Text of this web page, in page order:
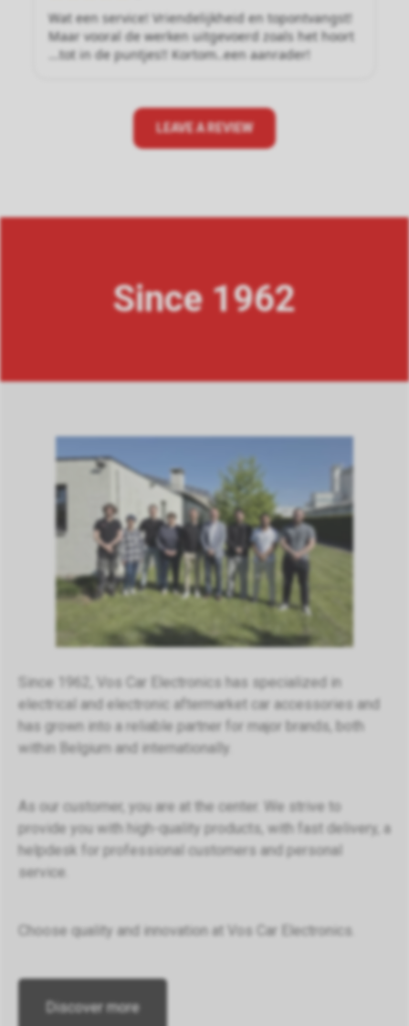
Wat een service! Vriendelijkheid en topontvangst!
Maar vooral de werken uitgevoerd zoals het hoort
...tot in de puntjes!! Kortom..een aanrader!
LEAVE A REVIEW
Since 1962
Since 1962, Vos Car Electronics has specialized in
electrical and electronic aftermarket car accessories and
has grown into a reliable partner for major brands, both
within Belgium and internationally.
As our customer, you are at the center. We strive to
provide you with high-quality products, with fast delivery, a
helpdesk for professional customers and personal
service.
Choose quality and innovation at Vos Car Electronics.
Discover more